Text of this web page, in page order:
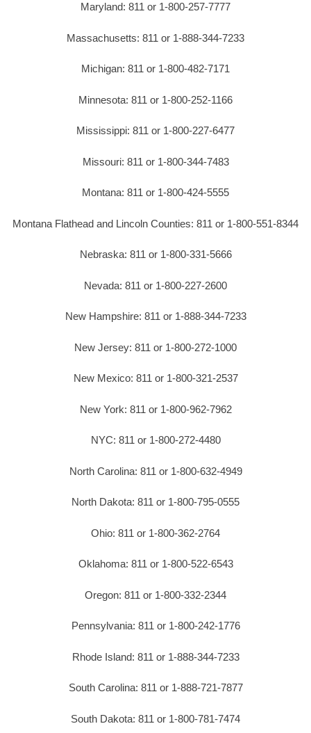
Maryland: 811 or 1-800-257-7777
Massachusetts: 811 or 1-888-344-7233
Michigan: 811 or 1-800-482-7171
Minnesota: 811 or 1-800-252-1166
Mississippi: 811 or 1-800-227-6477
Missouri: 811 or 1-800-344-7483
Montana: 811 or 1-800-424-5555
Montana Flathead and Lincoln Counties: 811 or 1-800-551-8344
Nebraska: 811 or 1-800-331-5666
Nevada: 811 or 1-800-227-2600
New Hampshire: 811 or 1-888-344-7233
New Jersey: 811 or 1-800-272-1000
New Mexico: 811 or 1-800-321-2537
New York: 811 or 1-800-962-7962
NYC: 811 or 1-800-272-4480
North Carolina: 811 or 1-800-632-4949
North Dakota: 811 or 1-800-795-0555
Ohio: 811 or 1-800-362-2764
Oklahoma: 811 or 1-800-522-6543
Oregon: 811 or 1-800-332-2344
Pennsylvania: 811 or 1-800-242-1776
Rhode Island: 811 or 1-888-344-7233
South Carolina: 811 or 1-888-721-7877
South Dakota: 811 or 1-800-781-7474